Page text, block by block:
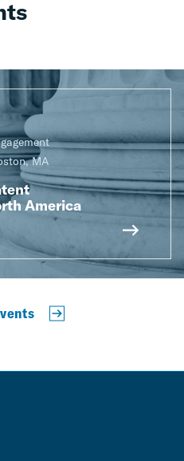
MA
America